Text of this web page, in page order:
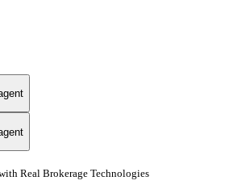
Real Brokerage Technologies